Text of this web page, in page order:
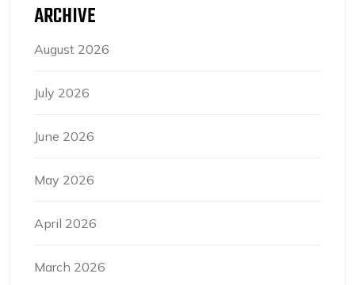
ARCHIVE
August 2026
July 2026
June 2026
May 2026
April 2026
March 2026